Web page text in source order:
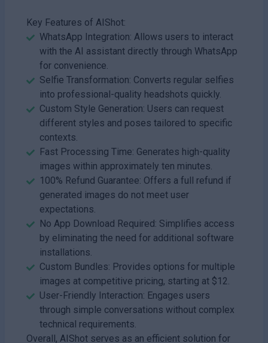
Key Features of AIShot:
WhatsApp Integration: Allows users to interact
with the AI assistant directly through WhatsApp
for convenience.
Selfie Transformation: Converts regular selfies
into professional-quality headshots quickly.
Custom Style Generation: Users can request
different styles and poses tailored to specific
contexts.
Fast Processing Time: Generates high-quality
images within approximately ten minutes.
100% Refund Guarantee: Offers a full refund if
generated images do not meet user
expectations.
No App Download Required: Simplifies access
by eliminating the need for additional software
installations.
Custom Bundles: Provides options for multiple
images at competitive pricing, starting at $12.
User-Friendly Interaction: Engages users
through simple conversations without complex
technical requirements.
Overall, AIShot serves as an efficient solution for